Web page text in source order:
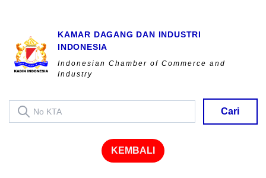
KAMAR DAGANG DAN INDUSTRI
INDONESIA
Indonesian Chamber of Commerce and
Industry
Cari
KEMBALI